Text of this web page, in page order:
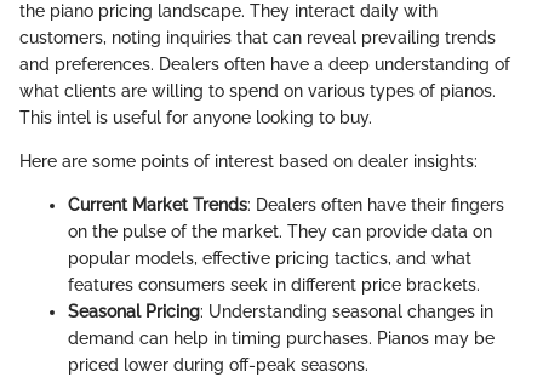
the piano pricing landscape. They interact daily with
customers, noting inquiries that can reveal prevailing trends
and preferences. Dealers often have a deep understanding of
what clients are willing to spend on various types of pianos.
This intel is useful for anyone looking to buy.
Here are some points of interest based on dealer insights:
Current Market Trends: Dealers often have their fingers
on the pulse of the market. They can provide data on
popular models, effective pricing tactics, and what
features consumers seek in different price brackets.
Seasonal Pricing: Understanding seasonal changes in
demand can help in timing purchases. Pianos may be
priced lower during off-peak seasons.